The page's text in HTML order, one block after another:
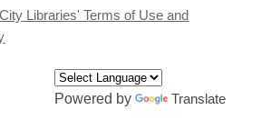
window
Libraries' Terms of Use and
Powered by Translate